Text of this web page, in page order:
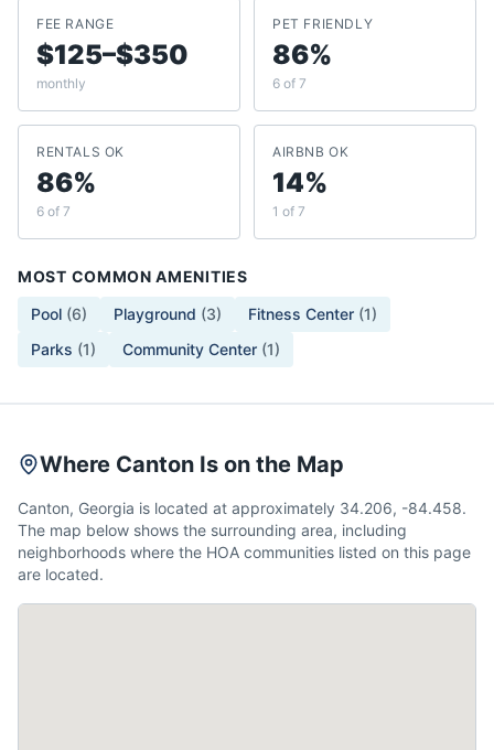
FEE RANGE
$125–$350
monthly
PET FRIENDLY
86%
6 of 7
RENTALS OK
86%
6 of 7
AIRBNB OK
14%
1 of 7
MOST COMMON AMENITIES
Pool (6) Playground (3) Fitness Center (1)
Parks (1) Community Center (1)
Where Canton Is on the Map
Canton, Georgia is located at approximately 34.206, -84.458.
The map below shows the surrounding area, including
neighborhoods where the HOA communities listed on this page
are located.